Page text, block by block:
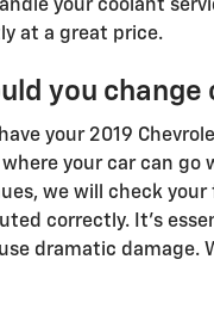
your coolant
at a great price.
you
your 2019
your car can go
we will check
correctly. It's
dramatic damage.